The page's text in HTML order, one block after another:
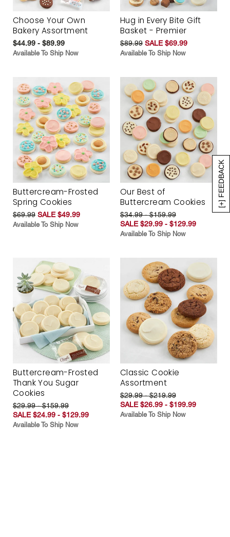
[+] FEEDBACK
Choose Your Own
Bakery Assortment
$44.99 - $89.99
Available To Ship Now
Hug in Every Bite Gift
Basket - Premier
$89.99 SALE $69.99
Available To Ship Now
Buttercream-Frosted
Spring Cookies
$69.99 SALE $49.99
Available To Ship Now
Our Best of
Buttercream Cookies
$34.99 - $159.99
SALE $29.99 - $129.99
Available To Ship Now
Buttercream-Frosted
Thank You Sugar
Cookies
$29.99 - $159.99
SALE $24.99 - $129.99
Available To Ship Now
Classic Cookie
Assortment
$29.99 - $219.99
SALE $26.99 - $199.99
Available To Ship Now